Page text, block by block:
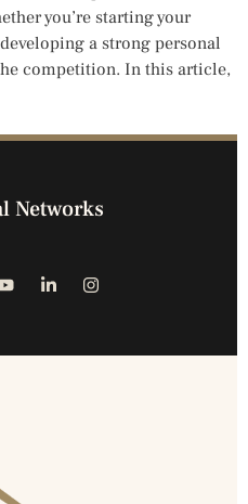
you’re starting your
a strong personal
competition. In this article,
Networks